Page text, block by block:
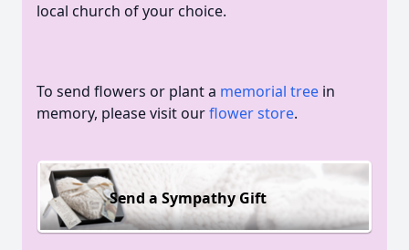
local church of your choice.
To send flowers or plant a memorial tree in
memory, please visit ourflower store.
Send a Sympathy Gift